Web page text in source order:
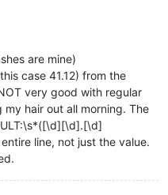
are mine)
case 41.12) from the
very good with regular
hair out all morning. The
line, not just the value.